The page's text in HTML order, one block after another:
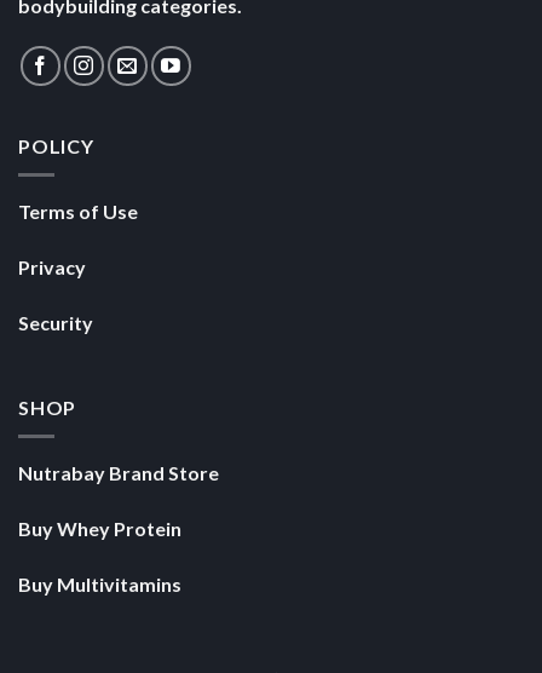
bodybuilding categories.
POLICY
Terms of Use
Privacy
Security
SHOP
Nutrabay Brand Store
Buy Whey Protein
Buy Multivitamins